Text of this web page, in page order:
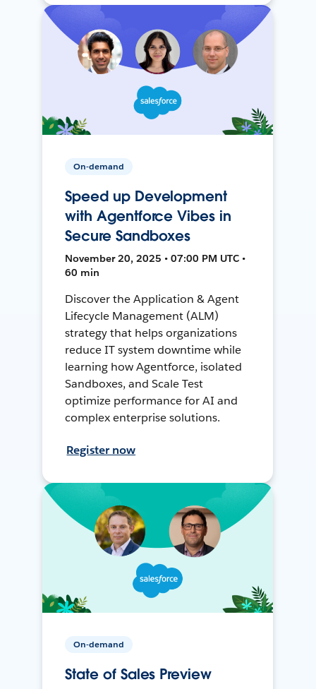
On-demand
Speed up Development
with Agentforce Vibes in
Secure Sandboxes
November 20, 2025 • 07:00 PM UTC •
60 min
Discover the Application & Agent
Lifecycle Management (ALM)
strategy that helps organizations
reduce IT system downtime while
learning how Agentforce, isolated
Sandboxes, and Scale Test
optimize performance for AI and
complex enterprise solutions.
Register now
On-demand
State of Sales Preview